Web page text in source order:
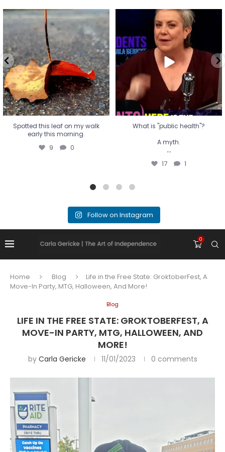
Spotted this leaf on my walk
early this morning.
9 0
Spotted this leaf on my walk
early this morning.
9 0
What is "public health"?
A myth.
...
17 1
What is "public health"?
A myth.
...
17 1
Follow on Instagram
0
Home Blog
Life in the Free State: GroktoberFest, A
Move-In Party, MTG, Halloween, And More!
Blog
LIFE IN THE FREE STATE: GROKTOBERFEST, A
MOVE-IN PARTY, MTG, HALLOWEEN, AND
MORE!
by Carla Gericke 11/01/2023 0 comments